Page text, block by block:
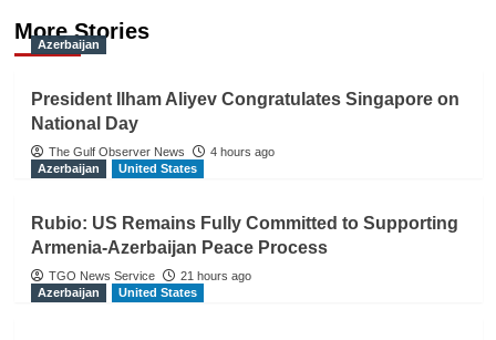
More Stories
Azerbaijan
President Ilham Aliyev Congratulates Singapore on
National Day
The Gulf Observer News
4 hours ago
Azerbaijan
United States
Rubio: US Remains Fully Committed to Supporting
Armenia-Azerbaijan Peace Process
TGO News Service
21 hours ago
Azerbaijan
United States